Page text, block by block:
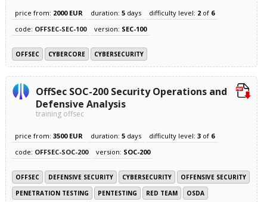
price from: 2000 EUR duration: 5days difficulty level: 2of 6
code: OFFSEC-SEC-100 version: SEC-100
OFFSEC CYBERCORE CYBERSECURITY
OffSec SOC-200 Security Operations and
Defensive Analysis
training offsec
price from: 3500 EUR duration: 5days difficulty level: 3of 6
code: OFFSEC-SOC-200 version: SOC-200
OFFSEC DEFENSIVE SECURITY CYBERSECURITY
OFFENSIVE SECURITY
PENETRATION TESTING
PENTESTING RED TEAM
OSDA